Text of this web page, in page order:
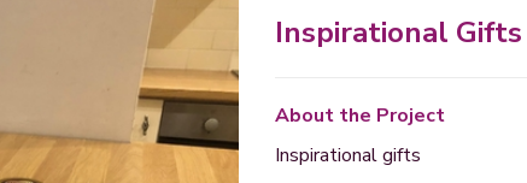
Inspirational Gifts
About the Project
Inspirational gifts